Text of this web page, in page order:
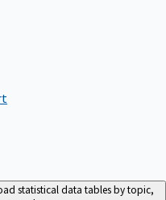
statistical data tables by topic,